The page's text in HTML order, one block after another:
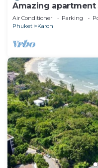
Amazing
Beach
Air Conditioner Parking
Phuket
Karon